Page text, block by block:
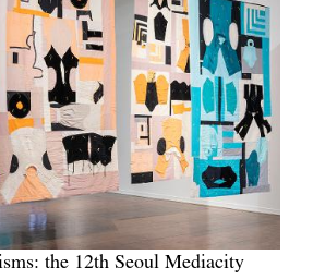
the 12th Seoul Mediacity